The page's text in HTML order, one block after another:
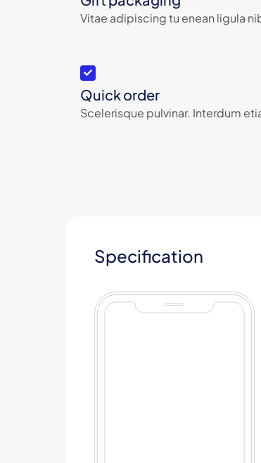
Vitae adipiscing tu enean ligula
Quick order
Scelerisque pulvinar. Interdum
Specification